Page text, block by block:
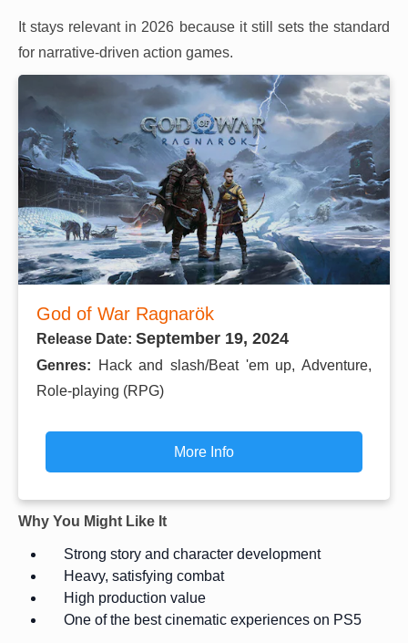
It stays relevant in 2026 because it still sets the standard
for narrative-driven action games.
God of War Ragnarök
Release Date: September 19, 2024
Genres:
Hack and slash/Beat 'em up, Adventure,
Role-playing (RPG)
More Info
Why You Might Like It
Strong story and character development
Heavy, satisfying combat
High production value
One of the best cinematic experiences on PS5